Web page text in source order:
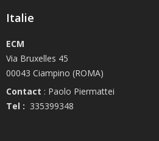
Italie
ECM
Via Bruxelles 45
00043 Ciampino (ROMA)
Contact : Paolo Piermattei
Tel : 335399348